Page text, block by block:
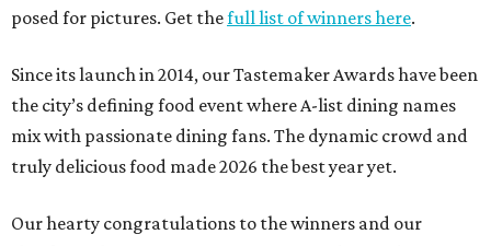
posed for pictures. Get thefull list of winners here.
Since its launch in 2014, our Tastemaker Awards have been
the city’s defining food event where A-list dining names
mix with passionate dining fans. The dynamic crowd and
truly delicious food made 2026 the best year yet.
Our hearty congratulations to the winners and our